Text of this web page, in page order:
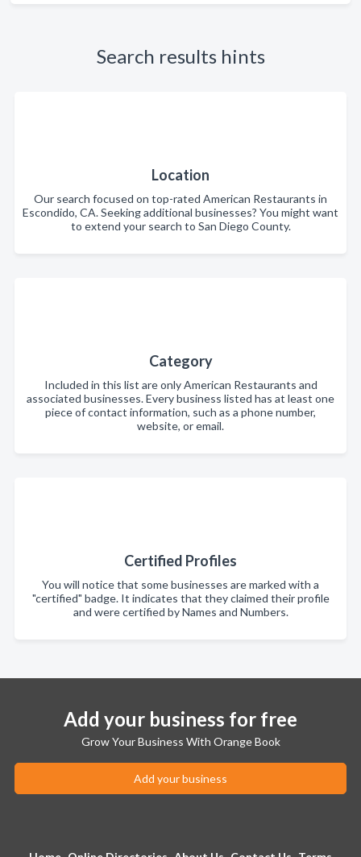
Search results hints
Location
Our search focused on top-rated American Restaurants in
Escondido, CA. Seeking additional businesses? You might want
to extend your search to San Diego County.
Category
Included in this list are only American Restaurants and
associated businesses. Every business listed has at least one
piece of contact information, such as a phone number,
website, or email.
Certified Profiles
You will notice that some businesses are marked with a
"certified" badge. It indicates that they claimed their profile
and were certified by Names and Numbers.
Add your business for free
Grow Your Business With Orange Book
Add your business